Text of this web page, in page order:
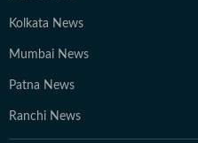
Kolkata News
Mumbai News
Patna News
Ranchi News